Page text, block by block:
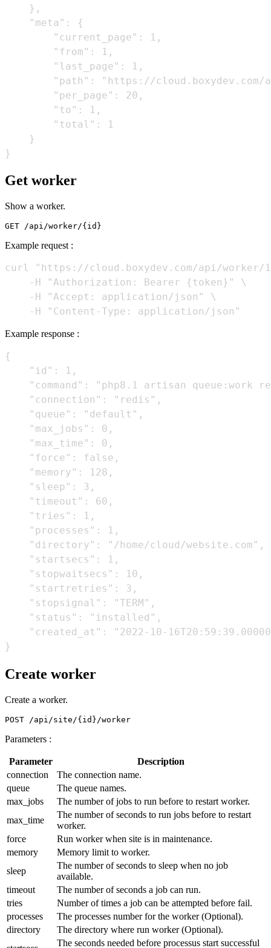
    },
    "meta": {
        "current_page": 1,
        "from": 1,
        "last_page": 1,
"path": "https://cloud.boxydev.com/
        "per_page": 20,
        "to": 1,
        "total": 1
    }
Get worker
Show a worker.
Example request :
curl "https://cloud.boxydev.com/api/
    -H "Authorization: Bearer {token}" \
    -H "Accept: application/json" \
Example response :
{
    "id": 1,
"command": "php8.1 artisan queue:work
    "connection": "redis",
    "queue": "default",
    "max_jobs": 0,
    "max_time": 0,
    "force": false,
    "memory": 128,
    "sleep": 3,
    "timeout": 60,
    "tries": 1,
    "processes": 1,
    "directory": "/home/cloud/website.com",
    "startsecs": 1,
    "stopwaitsecs": 10,
    "startretries": 3,
    "stopsignal": "TERM",
    "status": "installed",
"created_at": "2022-10-
Create worker
Create a worker.
Parameters :
Parameter
Description
connection
The connection name.
queue
The queue names.
max_jobs
The number of jobs to run before to restart worker.
max_time
The number of seconds to run jobs before to restart
worker.
force
Run worker when site is in maintenance.
memory
Memory limit to worker.
sleep
The number of seconds to sleep when no job
available.
timeout
The number of seconds a job can run.
tries
Number of times a job can be attempted before fail.
processes
The processes number for the worker (Optional).
directory
The directory where run worker (Optional).
The seconds needed before processus start successful